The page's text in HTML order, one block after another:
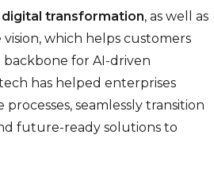
digital transformation, as well as
which helps customers
for AI-driven
has helped enterprises
seamlessly transition
future-ready solutions to